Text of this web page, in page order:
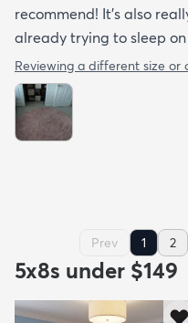
recommend! It's also
already trying to sleep
Reviewing a different size or
Prev 1 2
5x8s under $149